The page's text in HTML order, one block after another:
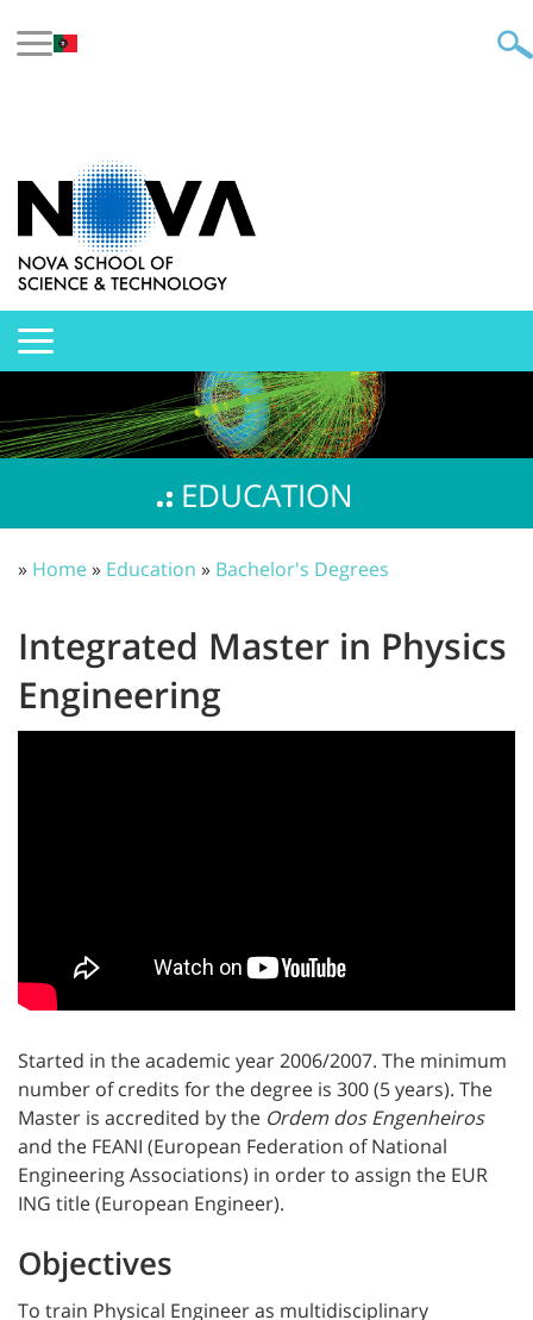
EDUCATION
» Home» Education » Bachelor's Degrees
Integrated Master in Physics
Engineering
Started in the academic year 2006/2007. The minimum
number of credits for the degree is 300 (5 years). The
Master is accredited by the Ordem dos Engenheiros
and the FEANI (European Federation of National
Engineering Associations) in order to assign the EUR
ING title (European Engineer).
Objectives
To train Physical Engineer as multidisciplinary